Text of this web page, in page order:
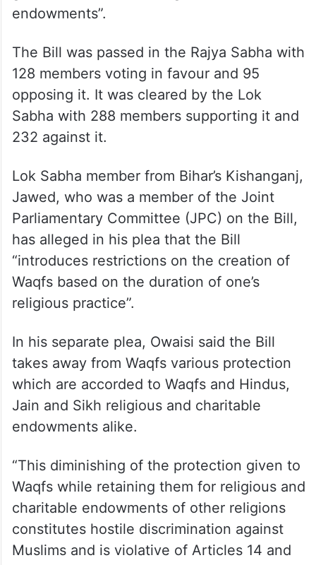
Tanwir, said the law discriminated against
the Muslim community by “imposing
restrictions that are not present in the
governance of other religious
endowments”.
The Bill was passed in the Rajya Sabha with
128 members voting in favour and 95
opposing it. It was cleared by the Lok
Sabha with 288 members supporting it and
232 against it.
Lok Sabha member from Bihar’s Kishanganj,
Jawed, who was a member of the Joint
Parliamentary Committee (JPC) on the Bill,
has alleged in his plea that the Bill
“introduces restrictions on the creation of
Waqfs based on the duration of one’s
religious practice”.
In his separate plea, Owaisi said the Bill
takes away from Waqfs various protection
which are accorded to Waqfs and Hindus,
Jain and Sikh religious and charitable
endowments alike.